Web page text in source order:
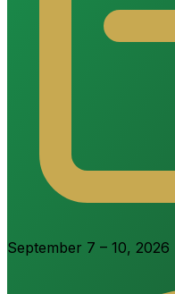
September 7 – 10, 2026